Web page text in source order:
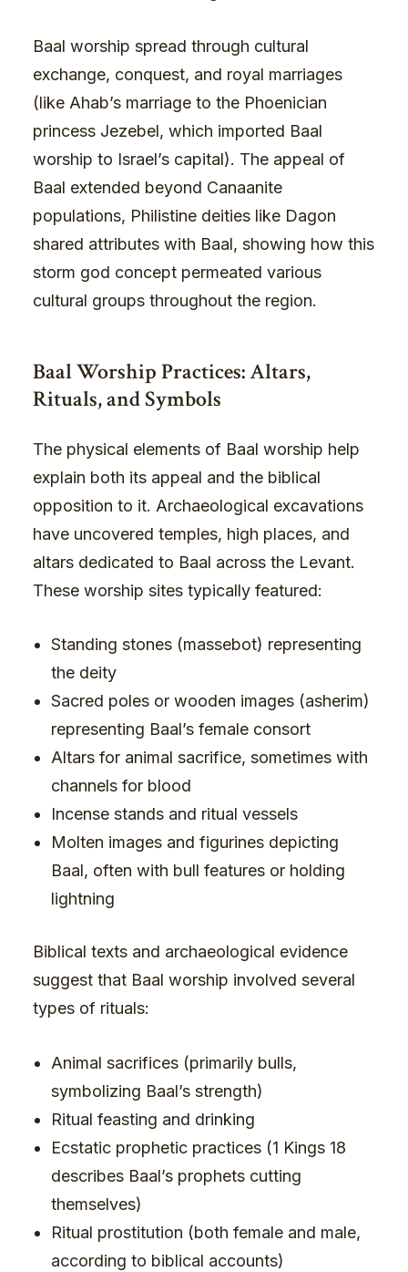
Baal worship spread through cultural
exchange, conquest, and royal marriages
(like Ahab’s marriage to the Phoenician
princess Jezebel, which imported Baal
worship to Israel’s capital). The appeal of
Baal extended beyond Canaanite
populations, Philistine deities like Dagon
shared attributes with Baal, showing how this
storm god concept permeated various
cultural groups throughout the region.
Baal Worship Practices: Altars,
Rituals, and Symbols
The physical elements of Baal worship help
explain both its appeal and the biblical
opposition to it. Archaeological excavations
have uncovered temples, high places, and
altars dedicated to Baal across the Levant.
These worship sites typically featured:
Standing stones (massebot) representing
the deity
Sacred poles or wooden images (asherim)
representing Baal’s female consort
Altars for animal sacrifice, sometimes with
channels for blood
Incense stands and ritual vessels
Molten images and figurines depicting
Baal, often with bull features or holding
lightning
Biblical texts and archaeological evidence
suggest that Baal worship involved several
types of rituals:
Animal sacrifices (primarily bulls,
symbolizing Baal’s strength)
Ritual feasting and drinking
Ecstatic prophetic practices (1 Kings 18
describes Baal’s prophets cutting
themselves)
Ritual prostitution (both female and male,
according to biblical accounts)